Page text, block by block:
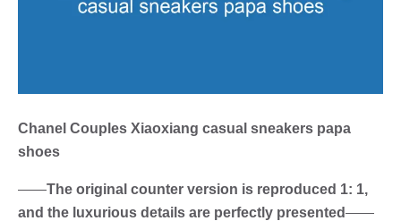
Chanel Couples Xiaoxiang casual sneakers papa
shoes
——The original counter version is reproduced 1: 1,
and the luxurious details are perfectly presented——